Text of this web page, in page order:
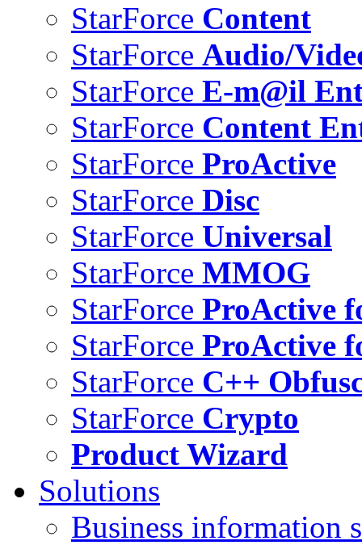
StarForce Content
StarForce Audio/
StarForce E-m@il
StarForce Content
StarForce ProActive
StarForce Disc
StarForce Universal
StarForce MMOG
StarForce ProActive
StarForce ProActive
StarForce C++
StarForce Crypto
Product Wizard
Solutions
Business information